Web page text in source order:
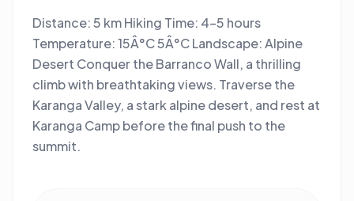
Distance: 5 km Hiking Time: 4-5 hours
Temperature: 15Â°C 5Â°C Landscape: Alpine
Desert Conquer the Barranco Wall, a thrilling
climb with breathtaking views. Traverse the
Karanga Valley, a stark alpine desert, and rest at
Karanga Camp before the final push to the
summit.